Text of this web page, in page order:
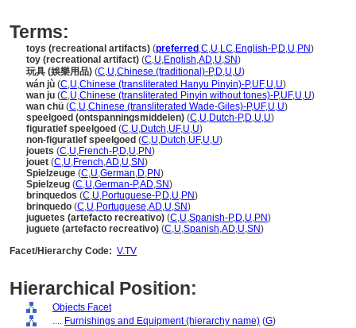
Terms:
toys (recreational artifacts) (preferred ,C,U,LC,English-P,D,U,PN)
toy (recreational artifact) (C,U,English,AD,U,SN)
玩具 (娛樂用品) (C,U,Chinese (traditional)-P,D,U,U)
wán jù (C,U,Chinese (transliterated Hanyu Pinyin)-P,UF,U,U)
wan ju (C,U,Chinese (transliterated Pinyin without tones)-P,UF,U,U)
wan chü (C,U,Chinese (transliterated Wade-Giles)-P,UF,U,U)
speelgoed (ontspanningsmiddelen) (C,U,Dutch-P,D,U,U)
figuratief speelgoed (C,U,Dutch,UF,U,U)
non-figuratief speelgoed (C,U,Dutch,UF,U,U)
jouets (C,U,French-P,D,U,PN)
jouet (C,U,French,AD,U,SN)
Spielzeuge (C,U,German,D,PN)
Spielzeug (C,U,German-P,AD,SN)
brinquedos (C,U,Portuguese-P,D,U,PN)
brinquedo (C,U,Portuguese,AD,U,SN)
juguetes (artefacto recreativo) (C,U,Spanish-P,D,U,PN)
juguete (artefacto recreativo) (C,U,Spanish,AD,U,SN)
Facet/Hierarchy Code: V.TV
Hierarchical Position:
Objects Facet
.... Furnishings and Equipment (hierarchy name) (G)